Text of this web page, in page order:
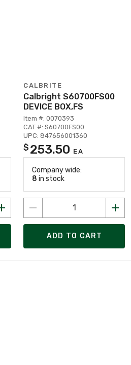
CALBRITE
Calbright S60700FS00
DEVICE BOX,FS
Item #: 0070393
CAT #: S60700FS00
UPC: 847656001360
$ 253.50 EA
Company wide:
8 in stock
ADD TO CART